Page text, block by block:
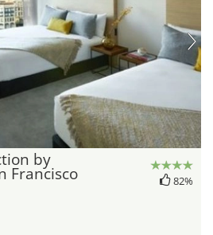
by
Francisco 82%